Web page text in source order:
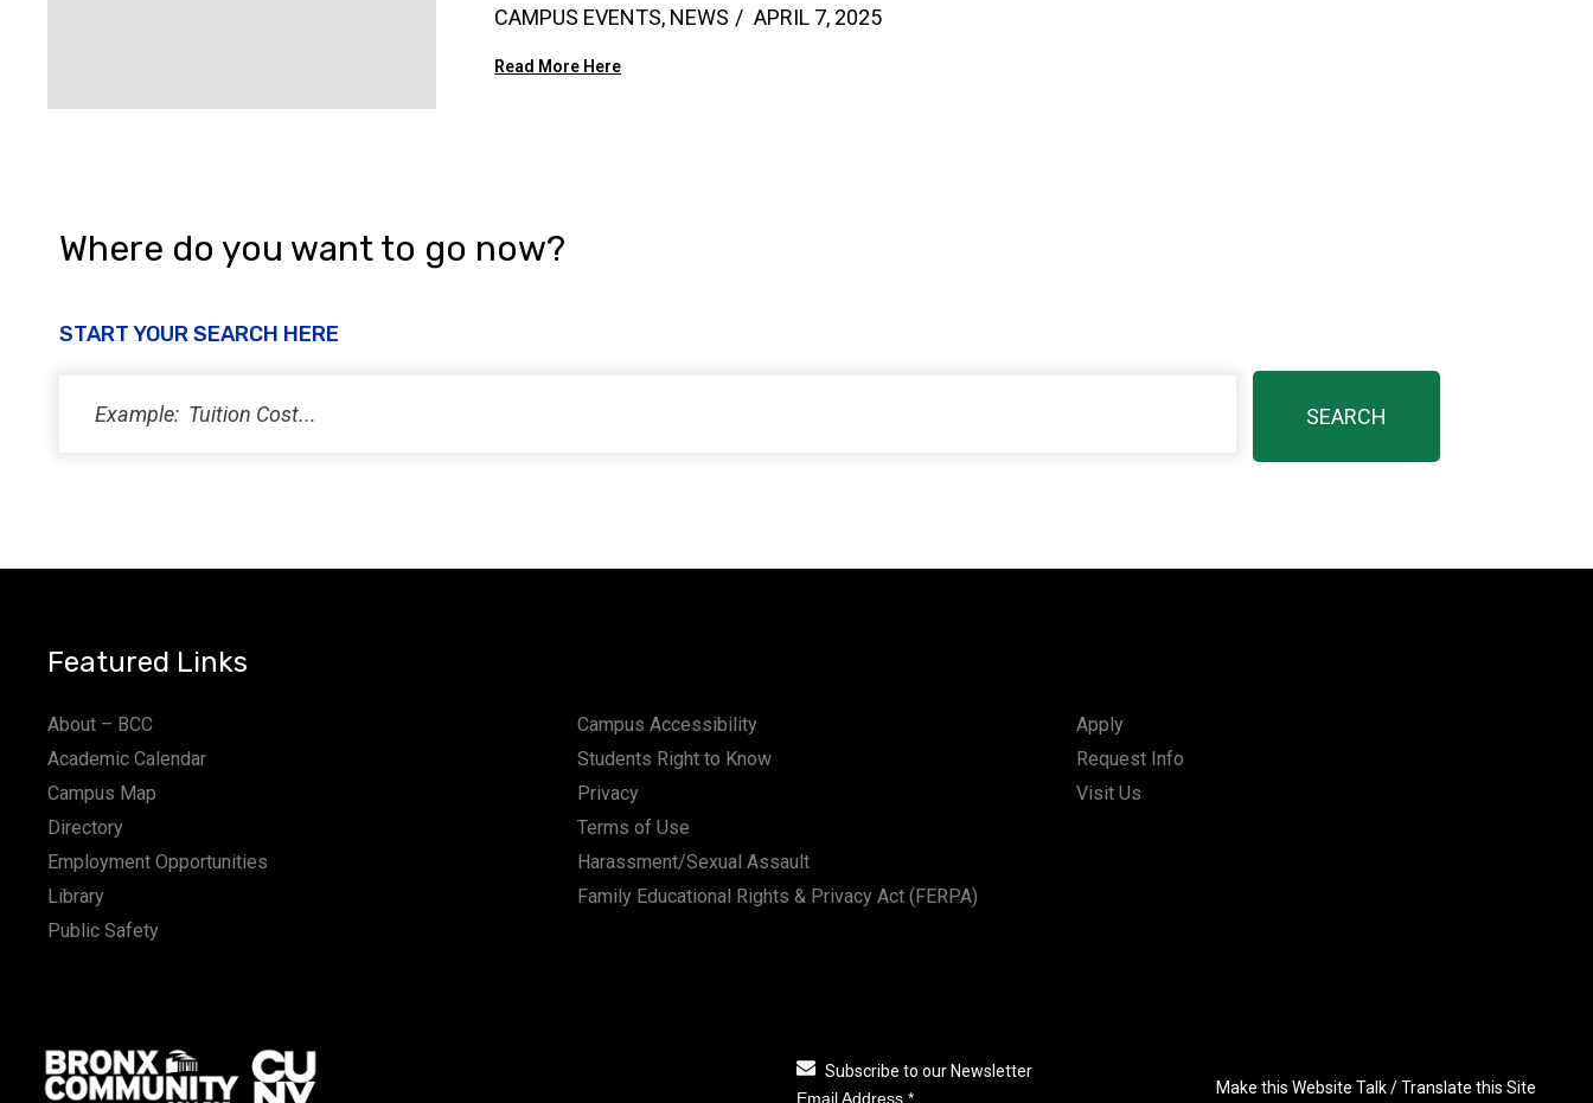
CAMPUS EVENTS, NEWS APRIL 7, 2025
Read More Here
Where do you want to go now?
START YOUR SEARCH HERE
Featured Links
About – BCC
Academic Calendar
Campus Map
Directory
Employment Opportunities
Library
Public Safety
Campus Accessibility
Students Right to Know
Privacy
Terms of Use
Harassment/Sexual Assault
Family Educational Rights & Privacy Act (FERPA)
Apply
Request Info
Visit Us
Subscribe to our Newsletter
Email Address *
Make this Website Talk / Translate this Site